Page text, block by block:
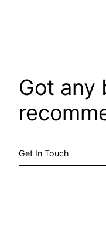
Got any
Get In Touch